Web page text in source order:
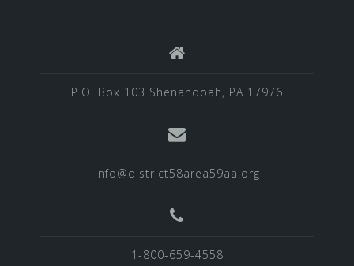
P.O. Box 103 Shenandoah, PA 17976
info@district58area59aa.org
1-800-659-4558